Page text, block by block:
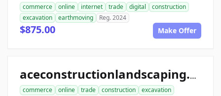
commerce online internet trade digital
construction
excavation
earthmoving Reg. 2024
$875.00 Make Offer
aceconstructionlandscaping.com
commerce online trade construction
excavation